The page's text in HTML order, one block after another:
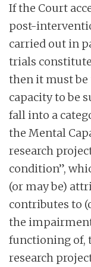
If the Court
post-
carried out in
trials constitute
then it must
capacity to be
fall into a
the Mental
research
condition”,
(or may be)
contributes to
the
functioning of,
research